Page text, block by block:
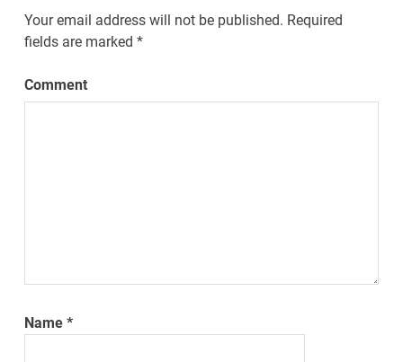
Your email address will not be published. Required
fields are marked*
Comment
Name*